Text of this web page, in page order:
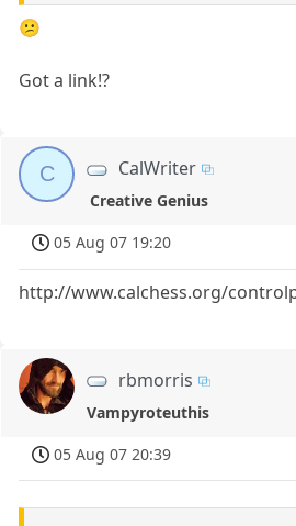
😕
Got a link!?
C CalWriter
Creative Genius
05 Aug 07 19:20
http://www.calchess.org/
rbmorris
Vampyroteuthis
05 Aug 07 20:39